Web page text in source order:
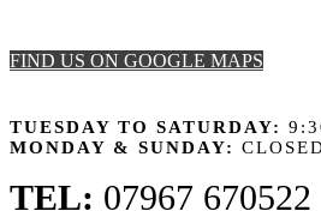
FIND US ON GOOGLE MAPS
TUESDAY TO SATURDAY:
MONDAY & SUNDAY:
TEL: 07967 670522